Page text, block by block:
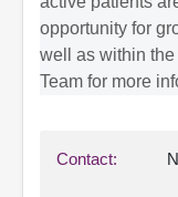
opportunity for
well as within
Team for more
Contact: